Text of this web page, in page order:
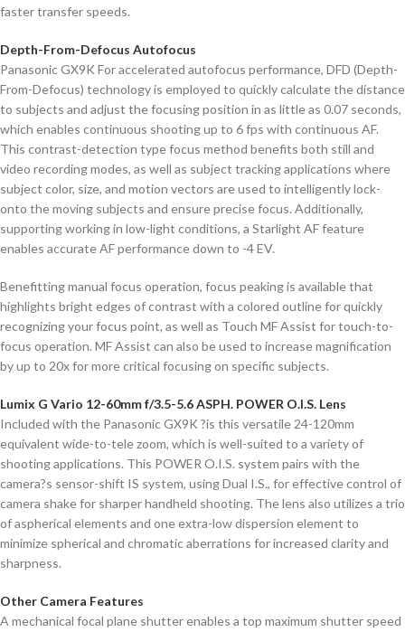
faster transfer speeds.
Depth-From-Defocus Autofocus
Panasonic GX9K For accelerated autofocus performance, DFD (Depth-
From-Defocus) technology is employed to quickly calculate the distance
to subjects and adjust the focusing position in as little as 0.07 seconds,
which enables continuous shooting up to 6 fps with continuous AF.
This contrast-detection type focus method benefits both still and
video recording modes, as well as subject tracking applications where
subject color, size, and motion vectors are used to intelligently lock-
onto the moving subjects and ensure precise focus. Additionally,
supporting working in low-light conditions, a Starlight AF feature
enables accurate AF performance down to -4 EV.
Benefitting manual focus operation, focus peaking is available that
highlights bright edges of contrast with a colored outline for quickly
recognizing your focus point, as well as Touch MF Assist for touch-to-
focus operation. MF Assist can also be used to increase magnification
by up to 20x for more critical focusing on specific subjects.
Lumix G Vario 12-60mm f/3.5-5.6 ASPH. POWER O.I.S. Lens
Included with the Panasonic GX9K ?is this versatile 24-120mm
equivalent wide-to-tele zoom, which is well-suited to a variety of
shooting applications. This POWER O.I.S. system pairs with the
camera?s sensor-shift IS system, using Dual I.S., for effective control of
camera shake for sharper handheld shooting. The lens also utilizes a trio
of aspherical elements and one extra-low dispersion element to
minimize spherical and chromatic aberrations for increased clarity and
sharpness.
Other Camera Features
A mechanical focal plane shutter enables a top maximum shutter speed